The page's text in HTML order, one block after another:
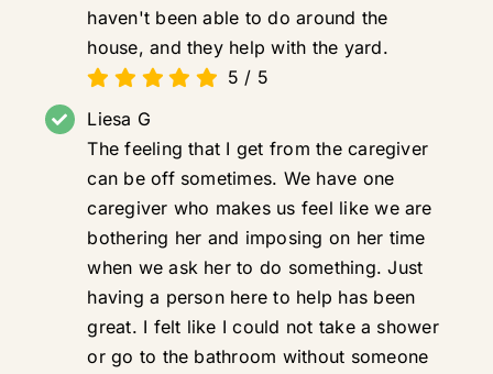
haven't been able to do around the
house, and they help with the yard.
5 / 5
Liesa G
The feeling that I get from the caregiver
can be off sometimes. We have one
caregiver who makes us feel like we are
bothering her and imposing on her time
when we ask her to do something. Just
having a person here to help has been
great. I felt like I could not take a shower
or go to the bathroom without someone